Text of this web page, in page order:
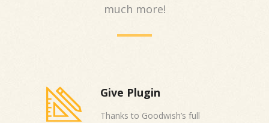
much more!
Give Plugin
Thanks to Goodwish’s full